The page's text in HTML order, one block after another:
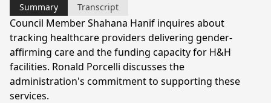
Summary Transcript
Council Member Shahana Hanif inquires about
tracking healthcare providers delivering gender-
affirming care and the funding capacity for H&H
facilities. Ronald Porcelli discusses the
administration's commitment to supporting these
services.